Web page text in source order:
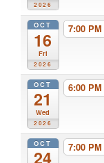
2026
OCT
16
Fri
2026
7:00 PM
OCT
21
Wed
2026
6:00 PM
OCT
24
7:00 PM